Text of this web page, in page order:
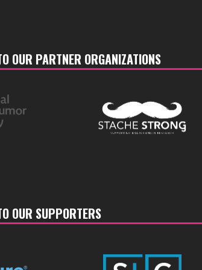
OUR PARTNER ORGANIZATIONS
OUR SUPPORTERS